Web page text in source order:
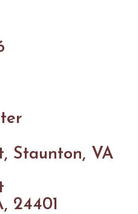
Staunton, VA
24401